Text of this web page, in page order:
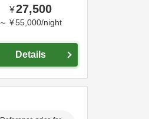
¥27,500
～ ¥55,000/night
Details